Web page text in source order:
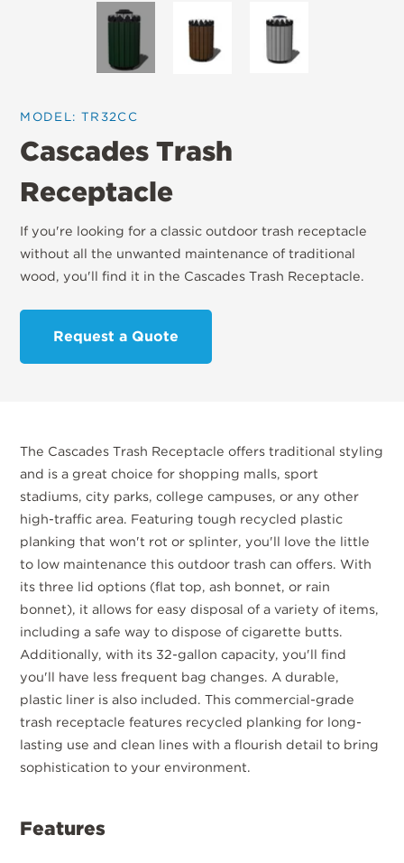
MODEL: TR32CC
Cascades Trash
Receptacle
If you're looking for a classic outdoor trash receptacle
without all the unwanted maintenance of traditional
wood, you'll find it in the Cascades Trash Receptacle.
Request a Quote
The Cascades Trash Receptacle offers traditional styling
and is a great choice for shopping malls, sport
stadiums, city parks, college campuses, or any other
high-traffic area. Featuring tough recycled plastic
planking that won't rot or splinter, you'll love the little
to low maintenance this outdoor trash can offers. With
its three lid options (flat top, ash bonnet, or rain
bonnet), it allows for easy disposal of a variety of items,
including a safe way to dispose of cigarette butts.
Additionally, with its 32-gallon capacity, you'll find
you'll have less frequent bag changes. A durable,
plastic liner is also included. This commercial-grade
trash receptacle features recycled planking for long-
lasting use and clean lines with a flourish detail to bring
sophistication to your environment.
Features